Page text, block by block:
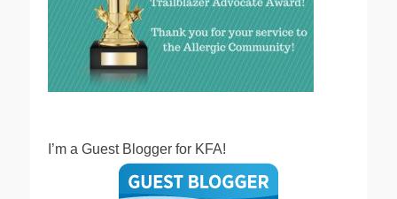
I’m a Guest Blogger for KFA!